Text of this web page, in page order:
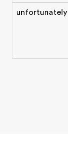
unfortunately